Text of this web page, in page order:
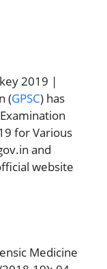
2019 |
(GPSC) has
for Various
and
website
Medicine